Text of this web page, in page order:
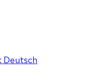
Deutsch